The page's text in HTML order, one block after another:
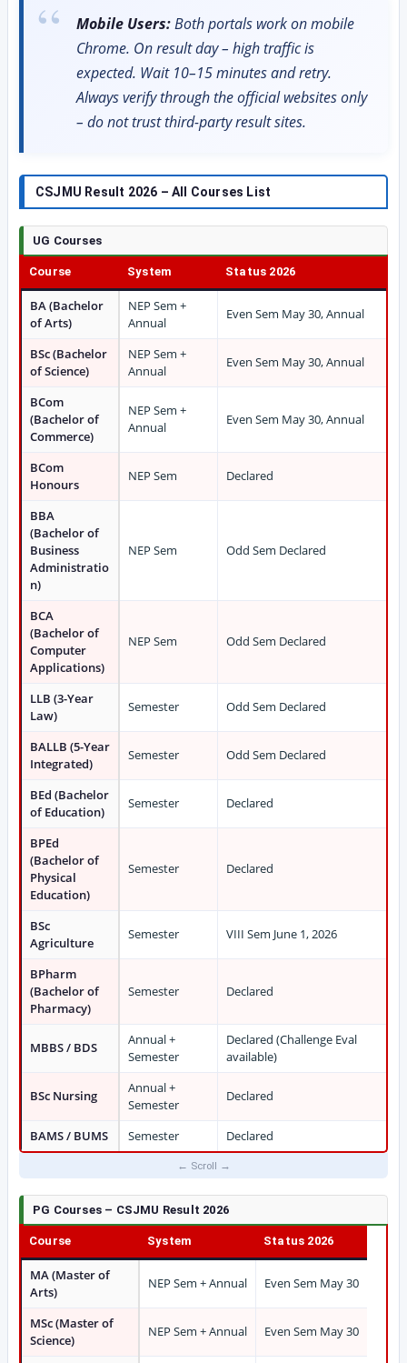
Mobile Users:Both portals work on mobile
Chrome. On result day – high traffic is
expected. Wait 10–15 minutes and retry.
Always verify through the official websites only
– do not trust third-party result sites.
CSJMU Result 2026 – All Courses List
UG Courses
Course System Status 2026
BA (Bachelor
of Arts)
NEP Sem +
Annual
Even Sem May 30, Annual
BSc (Bachelor
of Science)
NEP Sem +
Annual
Even Sem May 30, Annual
BCom
(Bachelor of
Commerce)
NEP Sem +
Annual
Even Sem May 30, Annual
BCom
Honours
NEP Sem Declared
BBA
(Bachelor of
Business
Administratio
n)
NEP Sem Odd Sem Declared
BCA
(Bachelor of
Computer
Applications)
NEP Sem Odd Sem Declared
LLB (3-Year
Law)
Semester Odd Sem Declared
BALLB (5-Year
Integrated)
Semester Odd Sem Declared
BEd (Bachelor
of Education)
Semester Declared
BPEd
(Bachelor of
Physical
Education)
Semester Declared
BSc
Agriculture
Semester VIII Sem June 1, 2026
BPharm
(Bachelor of
Pharmacy)
Semester Declared
MBBS / BDS
Annual +
Semester
Declared (Challenge Eval
available)
BSc Nursing
Annual +
Semester
Declared
BAMS / BUMS Semester Declared
PG Courses – CSJMU Result 2026
Course System Status 2026
MA (Master of
Arts)
NEP Sem + Annual Even Sem May 30
MSc (Master of
Science)
NEP Sem + Annual Even Sem May 30